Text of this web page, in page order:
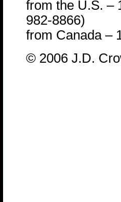
from the U.S. –
982-8866)
from Canada –
© 2006 J.D.